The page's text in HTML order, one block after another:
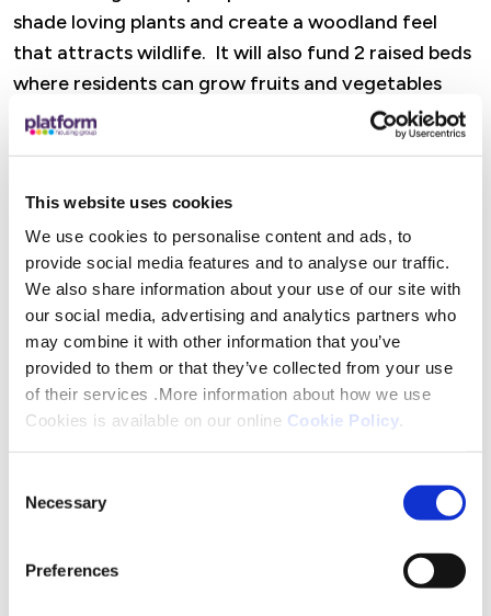
This website uses cookies
We use cookies to personalise content and ads, to
provide social media features and to analyse our traffic.
We also share information about your use of our site with
our social media, advertising and analytics partners who
may combine it with other information that you’ve
provided to them or that they’ve collected from your use
of their services .More information about how we use
Cookies is available on our online Cookie Policy.
Selection
Necessary
Preferences
shade loving plants and create a woodland feel
that attracts wildlife. It will also fund 2 raised beds
where residents can grow fruits and vegetables
that are shared amongst the community.
securing the funding – said: “We are thrilled to have
been awarded this grant from Platform Housing
Group. When the communal garden is complete
next spring it will offer us so many benefits, from
helping residents with both their mental and
physical health to encouraging gentle exercise,
growing plants, fruits and vegetables, as well as
giving us an increased sense of pride in our
environment.”
Marion Duffy, our Chief Operations Officer said:
communities together in a shared endeavour can
provide a real boost for those taking part, offering